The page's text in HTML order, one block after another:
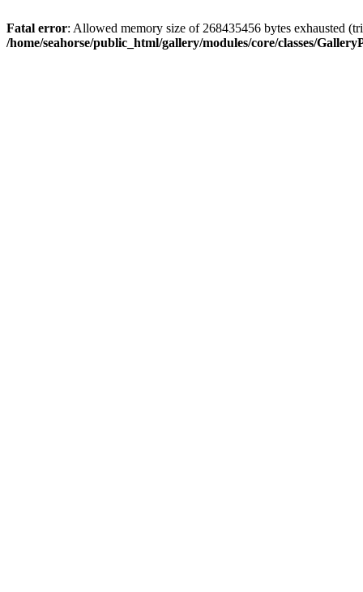
Fatal error: Allowed memory size of 268435456 bytes exhausted
/home/seahorse/public_html/gallery/modules/core/classes/